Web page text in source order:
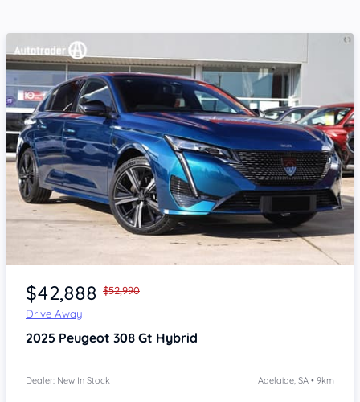
Item 1 of 4
$42,888 $52,990
Drive Away
2025 Peugeot 308 Gt Hybrid
Dealer: New In Stock Adelaide, SA • 9km